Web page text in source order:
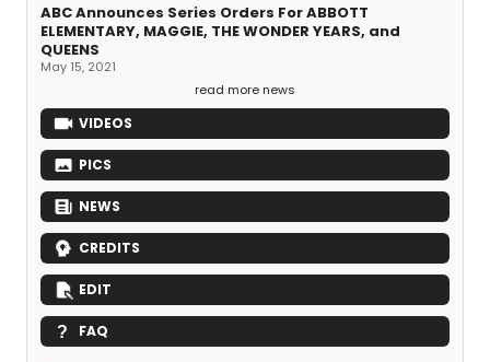
ABC Announces Series Orders For ABBOTT
ELEMENTARY, MAGGIE, THE WONDER YEARS, and
QUEENS
May 15, 2021
read more news
VIDEOS
PICS
NEWS
CREDITS
EDIT
FAQ